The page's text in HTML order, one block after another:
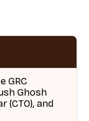
GRC
Ghosh
(CTO), and